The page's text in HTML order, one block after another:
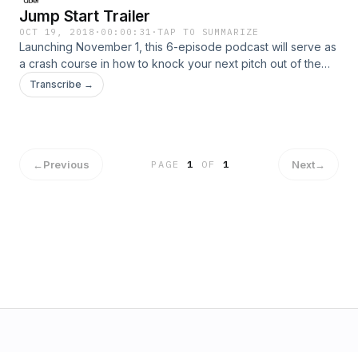
Jump Start Trailer
OCT 19, 2018 · 00:00:31 ·TAP TO SUMMARIZE
Launching November 1, this 6-episode podcast will serve as
a crash course in how to knock your next pitch out of the
park. You'll learn from Away co-founder Jen Rubio as she
delivers must-know advice for all budding business
Transcribe →
←Previous PAGE1 OF 1 Next→